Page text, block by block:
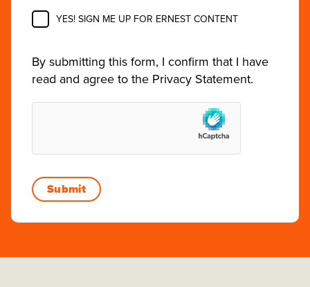
YES! SIGN ME UP FOR ERNEST CONTENT
By submitting this form, I confirm that I have
read and agree to the Privacy Statement.